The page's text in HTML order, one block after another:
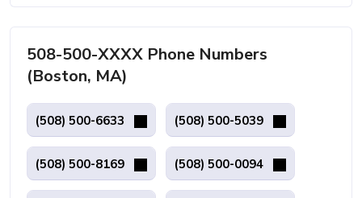
508-500-XXXX Phone Numbers
(Boston, MA)
(508) 500-6633 (508) 500-5039
(508) 500-8169 (508) 500-0094